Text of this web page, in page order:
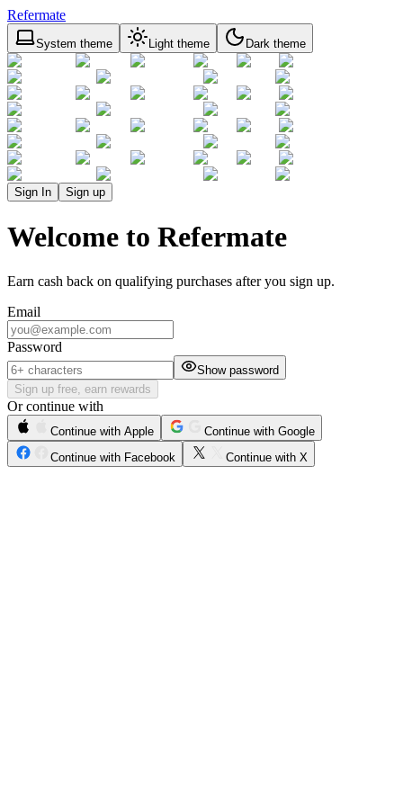
Refermate
System theme Light theme Dark theme
Sign In Sign up
Welcome to Refermate
Earn cash back on qualifying purchases after you sign up.
Email
Password
Show password
Sign up free, earn rewards
Or continue with
Continue with Apple
Continue with Google
Continue with Facebook
Continue with X